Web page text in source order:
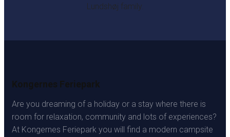
Lundshøj family.
Kongernes Feriepark
Are you dreaming of a holiday or a stay where there is
room for relaxation, community and lots of experiences?
At Kongernes Feriepark you will find a modern campsite